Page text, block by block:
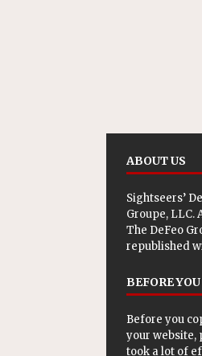
ABOUT US
Sightseers’
Groupe, LLC.
The DeFeo
republished
BEFORE
Before you
your website,
took a lot of